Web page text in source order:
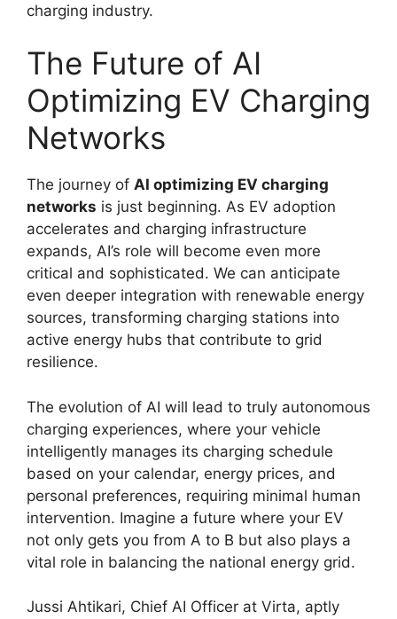
charging industry.
The Future of AI
Optimizing EV Charging
Networks
The journey of AI optimizing EV charging
networks is just beginning. As EV adoption
accelerates and charging infrastructure
expands, AI’s role will become even more
critical and sophisticated. We can anticipate
even deeper integration with renewable energy
sources, transforming charging stations into
active energy hubs that contribute to grid
resilience.
The evolution of AI will lead to truly autonomous
charging experiences, where your vehicle
intelligently manages its charging schedule
based on your calendar, energy prices, and
personal preferences, requiring minimal human
intervention. Imagine a future where your EV
not only gets you from A to B but also plays a
vital role in balancing the national energy grid.
Jussi Ahtikari, Chief AI Officer at Virta, aptly